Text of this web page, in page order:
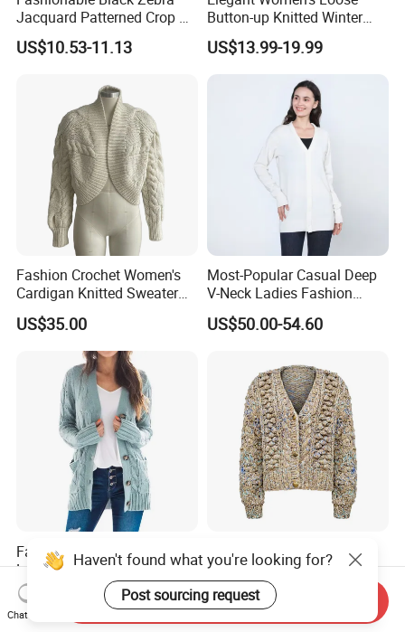
Jacquard Patterned Crop V-
Neck Women's Cardigan
Sweater
US$10.53-11.13
Button-up Knitted Winter
Sweater Coat for Chilly Cold
Days
US$13.99-19.99
Fashion Crochet Women's
Cardigan Knitted Sweater
Clothes for Autumn/Winter
Coat
US$35.00
Most-Popular Casual Deep
V-Neck Ladies Fashion
100% Cashmere Cardigan
US$50.00-54.60
Fashion Women Twists
Long Sleeve Knitted
Sweater Casual Cardigan
Sweater
US$9.00-11.00
Artisanal Chunky Knit V
Neck Button Front Textured
Cropped Fashionable
Knitted Cardigan
US$23.50-25.50
Haven't found what you're looking for?
Post sourcing request
Chat Now
Send Inquiry